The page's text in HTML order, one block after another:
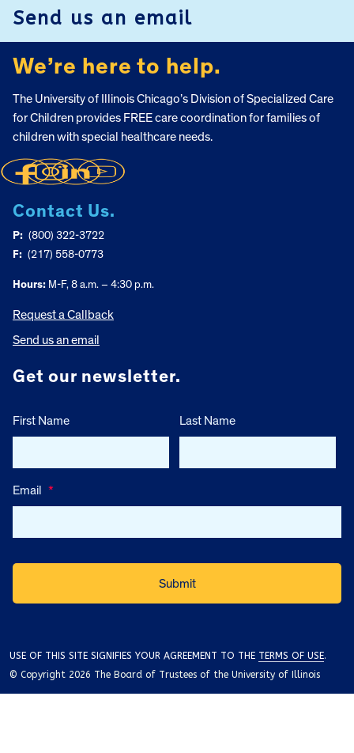
Send us an email
We’re here to help.
The University of Illinois Chicago’s Division of Specialized Care
for Children provides FREE care coordination for families of
children with special healthcare needs.
Contact Us.
P: (800) 322-3722
F: (217) 558-0773
Hours: M-F, 8 a.m. – 4:30 p.m.
Request a Callback
Send us an email
Get our newsletter.
First Name Last Name
Email *
USE OF THIS SITE SIGNIFIES YOUR AGREEMENT TO THE TERMS OF USE.
© Copyright 2026 The Board of Trustees of the University of Illinois